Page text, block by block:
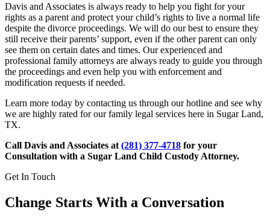
Davis and Associates is always ready to help you fight for your
rights as a parent and protect your child’s rights to live a normal life
despite the divorce proceedings. We will do our best to ensure they
still receive their parents’ support, even if the other parent can only
see them on certain dates and times. Our experienced and
professional family attorneys are always ready to guide you through
the proceedings and even help you with enforcement and
modification requests if needed.
Learn more today by contacting us through our hotline and see why
we are highly rated for our family legal services here in Sugar Land,
TX.
Call Davis and Associates at (281) 377-4718 for your
Consultation with a Sugar Land Child Custody Attorney.
Get In Touch
Change Starts With a Conversation